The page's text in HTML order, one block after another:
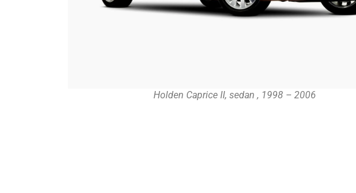
Holden Caprice II, sedan , 1998 – 2006